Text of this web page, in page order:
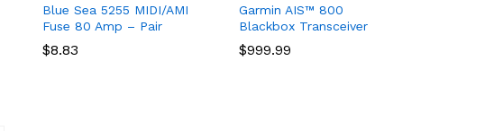
Blue Sea 5255 MIDI/AMI
Fuse 80 Amp – Pair
$8.83
$8.83
Garmin AIS™ 800
Blackbox Transceiver
$999.99
$999.99